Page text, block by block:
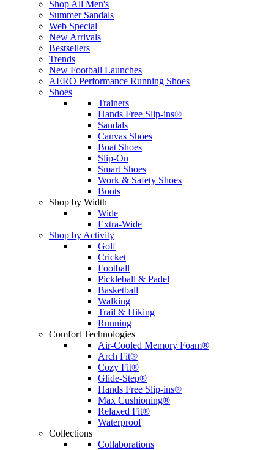
Shop All Men's
Summer Sandals
Web Special
New Arrivals
Bestsellers
Trends
New Football Launches
AERO Performance Running Shoes
Shoes
Trainers
Hands Free Slip-ins®
Sandals
Canvas Shoes
Boat Shoes
Slip-On
Smart Shoes
Work & Safety Shoes
Boots
Shop by Width
Wide
Extra-Wide
Shop by Activity
Golf
Cricket
Football
Pickleball & Padel
Basketball
Walking
Trail & Hiking
Running
Comfort Technologies
Air-Cooled Memory Foam®
Arch Fit®
Cozy Fit®
Glide-Step®
Hands Free Slip-ins®
Max Cushioning®
Relaxed Fit®
Waterproof
Collections
Collaborations